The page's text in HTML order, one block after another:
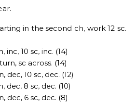
in the second ch, work 12 sc.
inc, 10 sc, inc. (14)
sc across. (14)
dec, 10 sc, dec. (12)
dec, 8 sc, dec. (10)
dec, 6 sc, dec. (8)